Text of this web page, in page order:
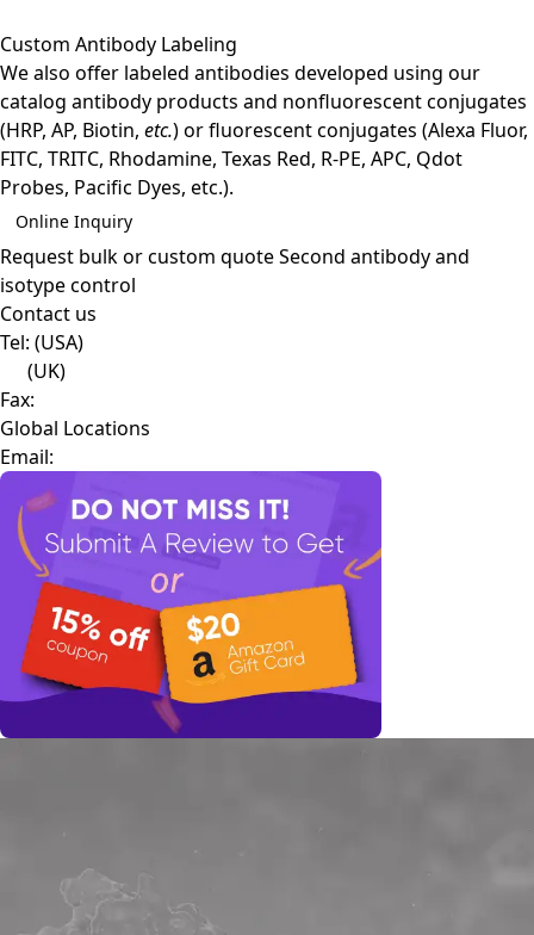
Custom Antibody Labeling
We also offer labeled antibodies developed using our
catalog antibody products and nonfluorescent conjugates
(HRP, AP, Biotin, etc.) or fluorescent conjugates (Alexa Fluor,
FITC, TRITC, Rhodamine, Texas Red, R-PE, APC, Qdot
Probes, Pacific Dyes, etc.).
Online Inquiry
Request bulk or custom quoteSecond antibody and
isotype control
Contact us
Tel: (USA)
(UK)
Fax:
Global Locations
Email: